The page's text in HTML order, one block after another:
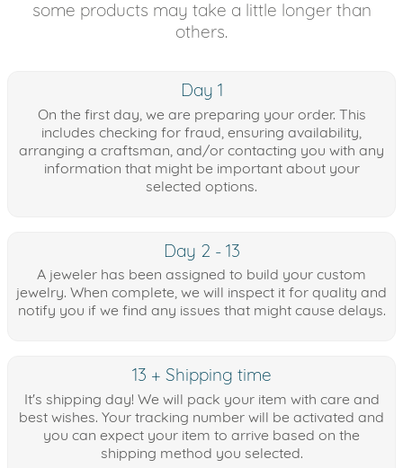
some products may take a little longer than
others.
Day 1
On the first day, we are preparing your order. This
includes checking for fraud, ensuring availability,
arranging a craftsman, and/or contacting you with any
information that might be important about your
selected options.
Day 2 - 13
A jeweler has been assigned to build your custom
jewelry. When complete, we will inspect it for quality and
notify you if we find any issues that might cause delays.
13 + Shipping time
It's shipping day! We will pack your item with care and
best wishes. Your tracking number will be activated and
you can expect your item to arrive based on the
shipping method you selected.